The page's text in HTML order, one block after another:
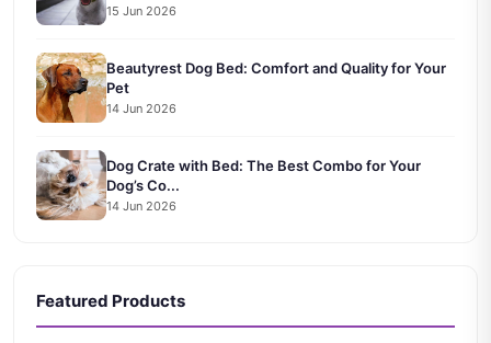
15 Jun 2026
Beautyrest Dog Bed: Comfort and Quality for Your
Pet
14 Jun 2026
Dog Crate with Bed: The Best Combo for Your
Dog’s Co...
14 Jun 2026
Featured Products